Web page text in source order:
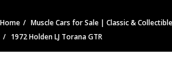
Home
Muscle Cars for Sale | Classic &
1972 Holden LJ Torana GTR